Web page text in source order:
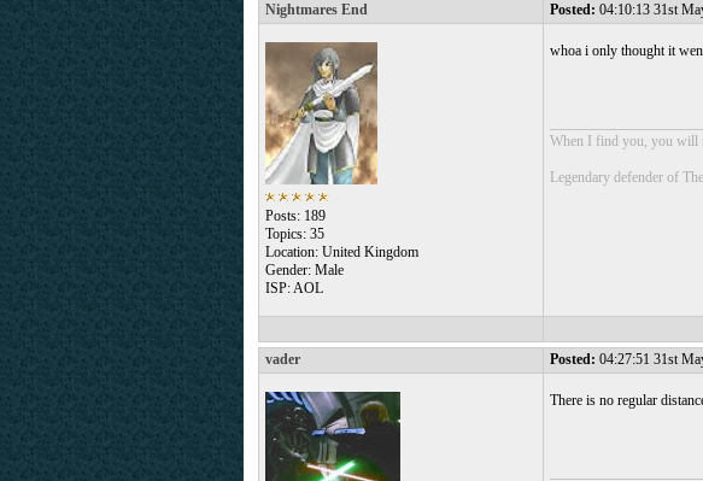
Nightmares End Posted: 04:10:13 31st
Posts: 189
Topics: 35
Location: United Kingdom
Gender: Male
ISP: AOL
whoa i only thought it
When I find you, you will
Legendary defender of
vader Posted: 04:27:51 31st
There is no regular